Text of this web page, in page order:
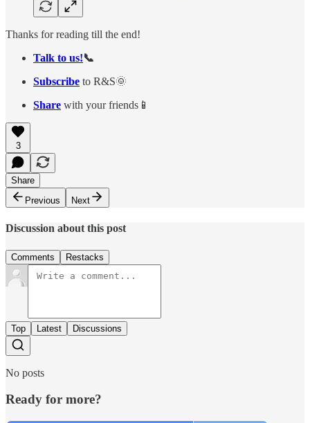
Thanks for reading till the end!
Talk to us!📞
Subscribe to R&S🌞
Share with your friends📱
3
Share
Previous
Next
Discussion about this post
Comments Restacks
Top Latest Discussions
No posts
Ready for more?